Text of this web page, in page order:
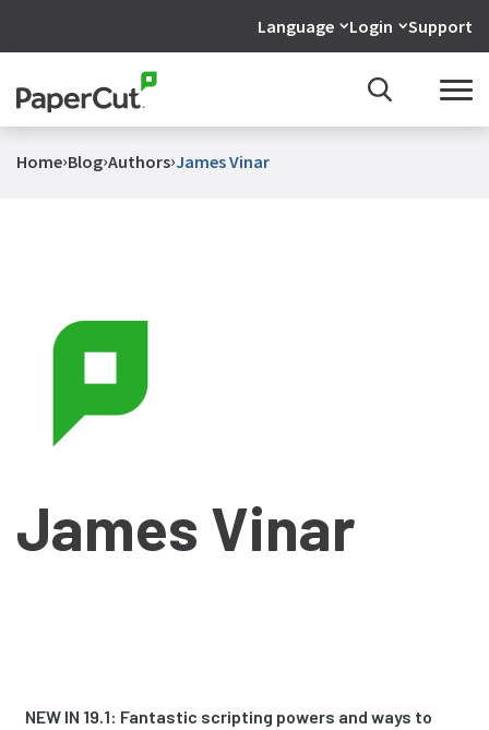
Language Login Support
Home›Blog›Authors›James Vinar
James Vinar
NEW IN 19.1: Fantastic scripting powers and ways to